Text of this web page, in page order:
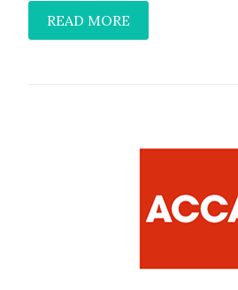
READ MORE